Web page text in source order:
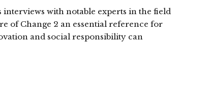
with notable experts in the field
of Change 2 an essential reference for
and social responsibility can